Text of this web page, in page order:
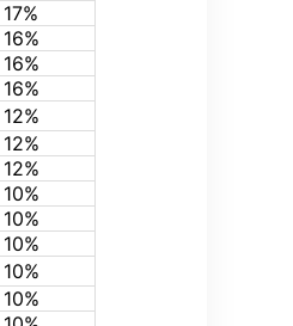
17%
16%
16%
16%
12%
12%
12%
10%
10%
10%
10%
10%